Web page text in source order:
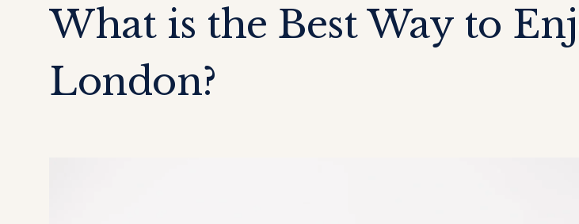
What is the Best Way to
London?